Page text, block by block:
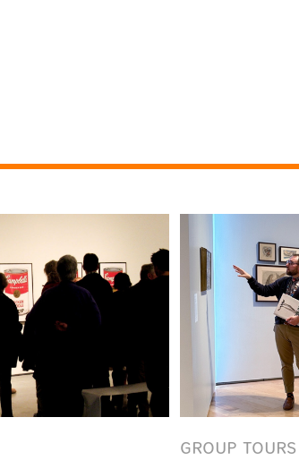
GROUP TOURS